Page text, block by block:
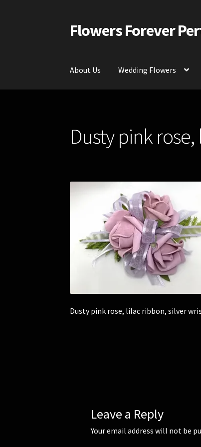
Skip
to
Skip
to
Flowers Forever
About Us Wedding Flowers
Contact Us
Dusty pink
Dusty pink rose, lilac ribbon, silver
Leave a Reply
Your email address will not be